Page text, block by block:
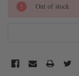
STOCK:
Out of stock